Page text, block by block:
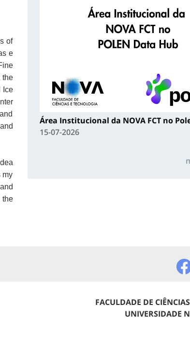
of
e
the
Ice
my
Área Institucional da NOVA FCT no
15-07-2026
FACULDADE DE
UNIVERSIDADE